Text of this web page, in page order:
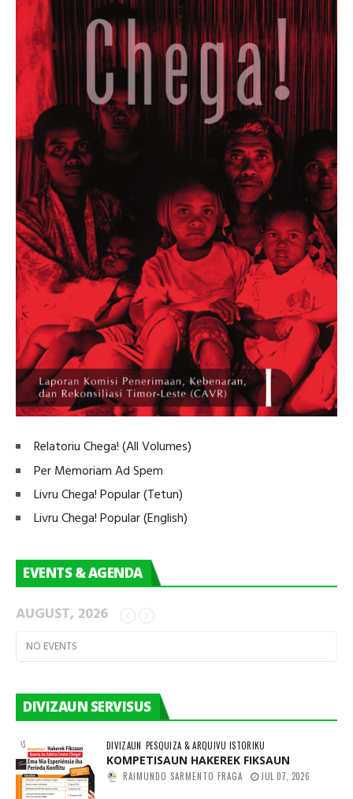
Relatoriu Chega! (All Volumes)
Per Memoriam Ad Spem
Livru Chega! Popular (Tetun)
Livru Chega! Popular (English)
EVENTS & AGENDA
AUGUST, 2026
NO EVENTS
DIVIZAUN SERVISUS
DIVIZAUN PESQUIZA & ARQUIVU ISTORIKU
KOMPETISAUN HAKEREK FIKSAUN
RAIMUNDO SARMENTO FRAGA JUL 07, 2026